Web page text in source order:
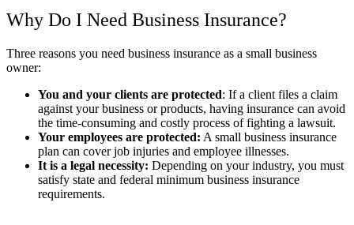
Why Do I Need Business Insurance?
Three reasons you need business insurance as a small business
owner:
You and your clients are protected: If a client files a claim
against your business or products, having insurance can avoid
the time-consuming and costly process of fighting a lawsuit.
Your employees are protected: A small business insurance
plan can cover job injuries and employee illnesses.
It is a legal necessity: Depending on your industry, you must
satisfy state and federal minimum business insurance
requirements.